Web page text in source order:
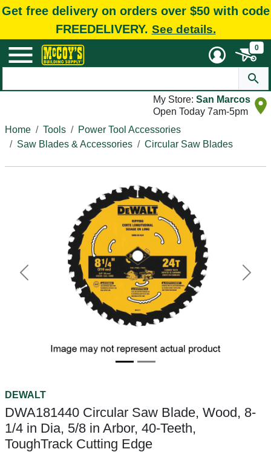
Get free delivery on orders over $50 with code
FREEDELIVERY. See details.
0
My Store: San Marcos
Open Today 7am-5pm
Home
Tools
Power Tool Accessories
Saw Blades & Accessories
Circular Saw Blades
Previous Next
DEWALT
DWA181440 Circular Saw Blade, Wood, 8-
1/4 in Dia, 5/8 in Arbor, 40-Teeth,
ToughTrack Cutting Edge